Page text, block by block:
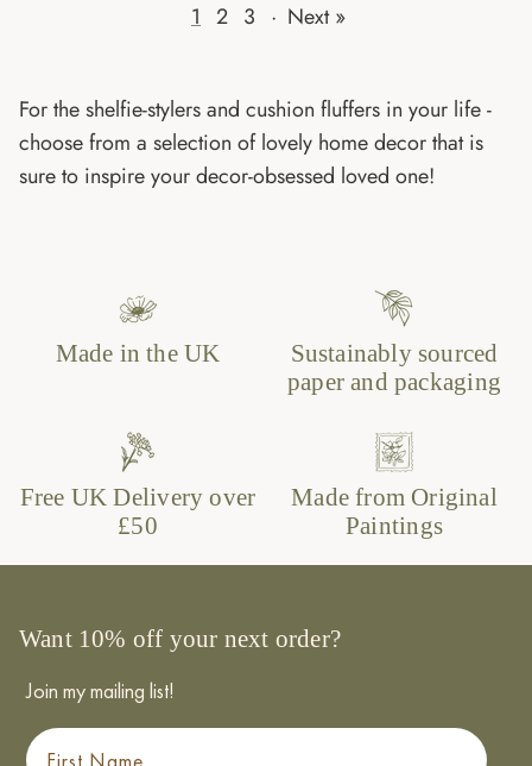
1 2 3 · Next »
For the shelfie-stylers and cushion fluffers in your life -
choose from a selection of lovely home decor that is
sure to inspire your decor-obsessed loved one!
Made in the UK
Sustainably sourced
paper and packaging
Free UK Delivery over
£50
Made from Original
Paintings
Want 10% off your next order?
Join my mailing list!
First Name